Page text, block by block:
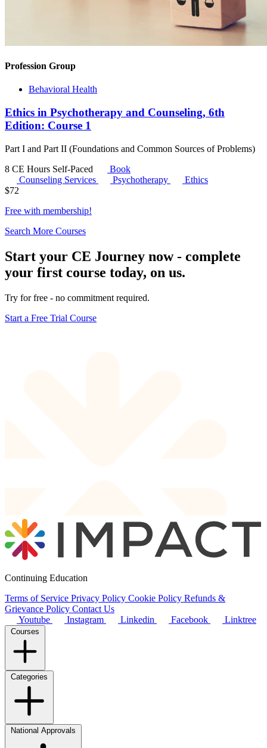
Profession Group
Behavioral Health
Ethics in Psychotherapy and Counseling, 6th
Edition: Course 1
Part I and Part II (Foundations and Common Sources of Problems)
8 CE Hours Self-Paced
Book
Counseling Services
Psychotherapy
Ethics
$72
Free with membership!
Search More Courses
Start your CE Journey now - complete
your first course today, on us.
Try for free - no commitment required.
Start a Free Trial Course
Continuing Education
Terms of Service Privacy Policy Cookie Policy Refunds &
Grievance Policy Contact Us
Youtube
Instagram Linkedin Facebook Linktree
Courses
Categories
National Approvals